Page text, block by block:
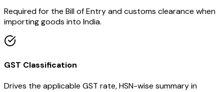
Required for the Bill of Entry and customs clearance when
importing goods into India.
GST Classification
Drives the applicable GST rate, HSN-wise summary in